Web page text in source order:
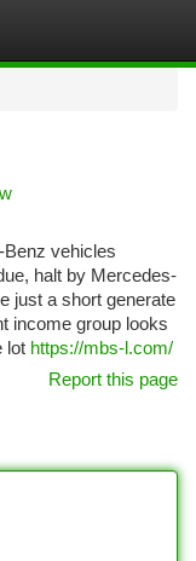
Benz vehicles
halt by Mercedes-
just a short generate
income group looks
lot https://mbs-l.com/
Report this page